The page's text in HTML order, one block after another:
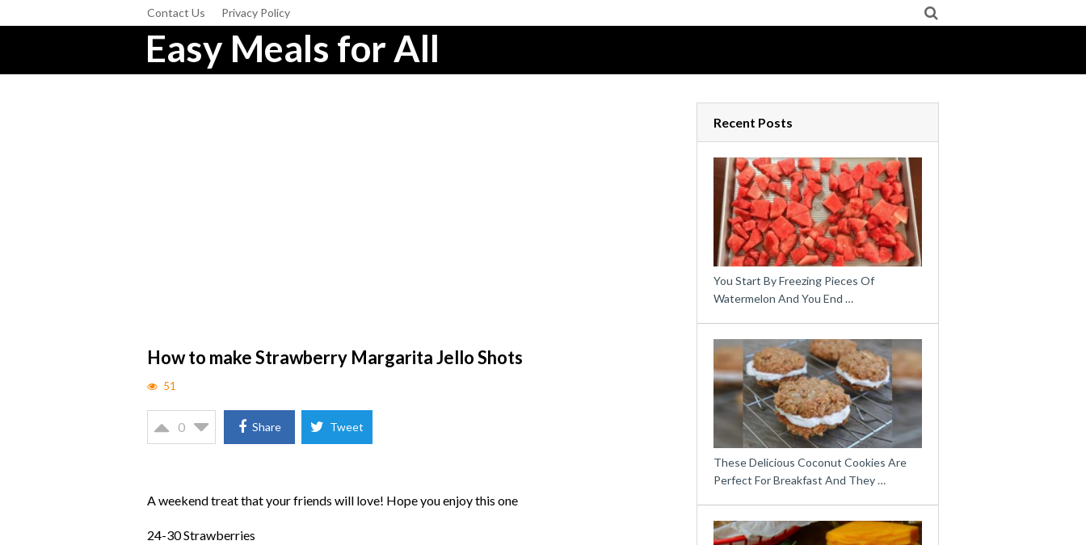
Contact Us Privacy Policy
Easy Meals for All
How to make Strawberry Margarita Jello Shots
51
0 Share Tweet
A weekend treat that your friends will love! Hope you enjoy this one
24-30 Strawberries
Recent Posts
You Start By Freezing Pieces Of
Watermelon And You End …
These Delicious Coconut Cookies Are
Perfect For Breakfast And They …